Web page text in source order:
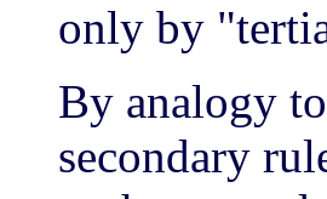
only by
By analogy
secondary